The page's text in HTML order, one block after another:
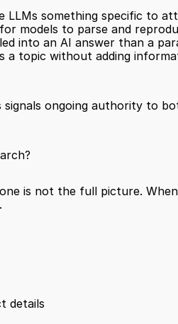
LLMs something specific to
models to parse and
into an AI answer than a
topic without adding
ongoing authority to
is not the full picture.
details